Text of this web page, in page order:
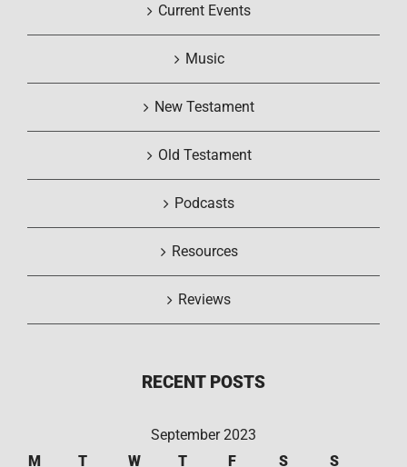
Current Events
Music
New Testament
Old Testament
Podcasts
Resources
Reviews
RECENT POSTS
September 2023
M
T W T F S
S